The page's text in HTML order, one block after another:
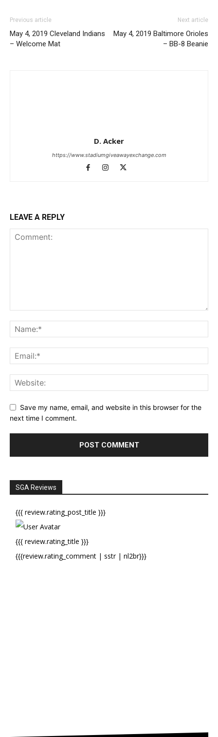
Previous article
May 4, 2019 Cleveland Indians
– Welcome Mat
Next article
May 4, 2019 Baltimore Orioles
– BB-8 Beanie
D. Acker
https://www.stadiumgiveawayexchange.com
LEAVE A REPLY
Save my name, email, and website in this browser for the
next time I comment.
SGA Reviews
{{{ review.rating_post_title }}}
{{{ review.rating_title }}}
{{{review.rating_comment | sstr | nl2br}}}